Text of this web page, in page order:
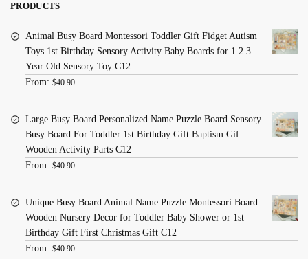
PRODUCTS
Animal Busy Board Montessori Toddler Gift Fidget Autism
Toys 1st Birthday Sensory Activity Baby Boards for 1 2 3
Year Old Sensory Toy C12
From: $40.90
Large Busy Board Personalized Name Puzzle Board Sensory
Busy Board For Toddler 1st Birthday Gift Baptism Gif
Wooden Activity Parts C12
From: $40.90
Unique Busy Board Animal Name Puzzle Montessori Board
Wooden Nursery Decor for Toddler Baby Shower or 1st
Birthday Gift First Christmas Gift C12
From: $40.90